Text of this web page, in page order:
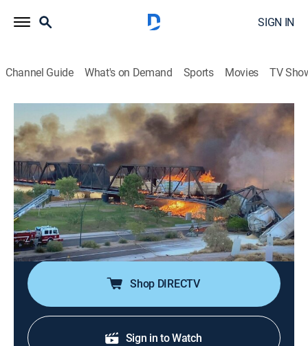
SIGN IN
Channel Guide What's on Demand Sports Movies TV
Engineering Catastrophes
S5 E2 | Arizona Railroad Inferno
0h 42m|TVPG|Science, Documentary 2021
A devastating railroad inferno takes down a vital route
on a historic river crossing in Arizona; using the latest
cutting-edge technology, experts investigate the
remaining incinerated evidence to determine what
caused such a disastrous derailment.
Shop DIRECTV
Sign in to Watch